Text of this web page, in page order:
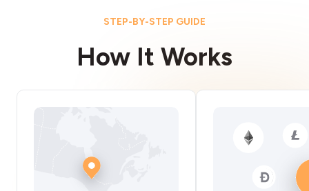
STEP-BY-STEP GUIDE
How It Works